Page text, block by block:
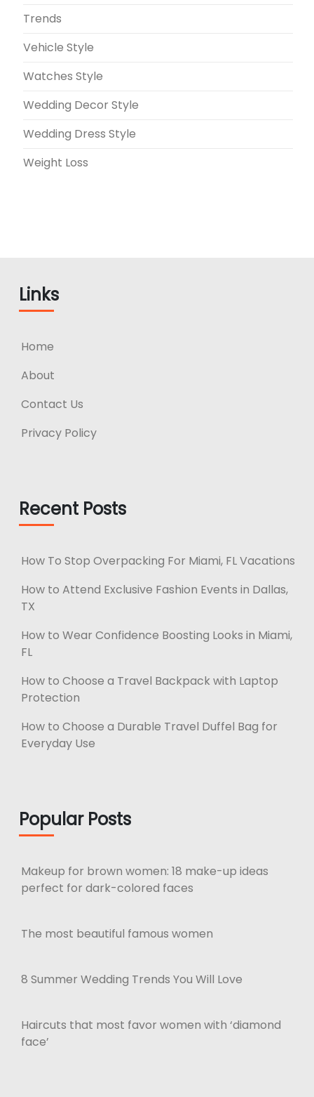
Trends
Vehicle Style
Watches Style
Wedding Decor Style
Wedding Dress Style
Weight Loss
Links
Home
About
Contact Us
Privacy Policy
Recent Posts
How To Stop Overpacking For Miami, FL Vacations
How to Attend Exclusive Fashion Events in Dallas,
TX
How to Wear Confidence Boosting Looks in Miami,
FL
How to Choose a Travel Backpack with Laptop
Protection
How to Choose a Durable Travel Duffel Bag for
Everyday Use
Popular Posts
Makeup for brown women: 18 make-up ideas
perfect for dark-colored faces
The most beautiful famous women
8 Summer Wedding Trends You Will Love
Haircuts that most favor women with ‘diamond
face’